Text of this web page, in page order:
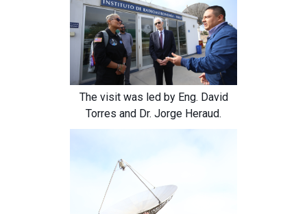
The visit was led by Eng. David
Torres and Dr. Jorge Heraud.